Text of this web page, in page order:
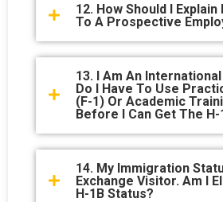
12. How Should I Explain
To A Prospective
13. I Am An
Do I Have To Use
(F-1) Or Academic
Before I Can Get The H-
14. My Immigration
Exchange Visitor. Am I
H-1B Status?